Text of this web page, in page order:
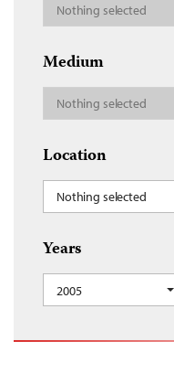
Nothing selected
Medium
Nothing selected
Location
Nothing selected
Years
2005